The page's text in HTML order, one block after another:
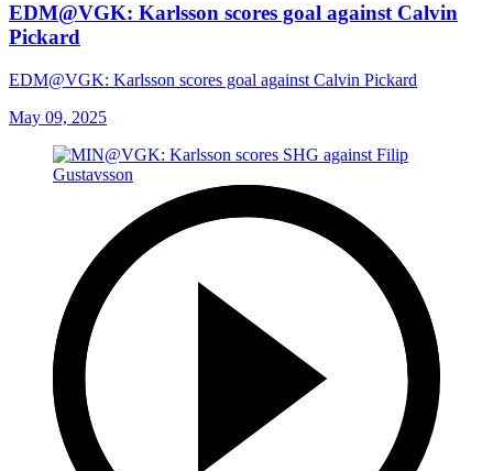
EDM@VGK: Karlsson scores goal against Calvin
Pickard
EDM@VGK: Karlsson scores goal against Calvin Pickard
May 09, 2025